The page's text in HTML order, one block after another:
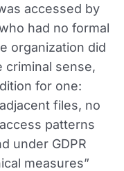
accessed by
had no formal
organization did
criminal sense,
for one:
files, no
patterns
under GDPR
measures”